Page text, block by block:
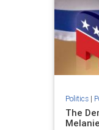
Politics|
The